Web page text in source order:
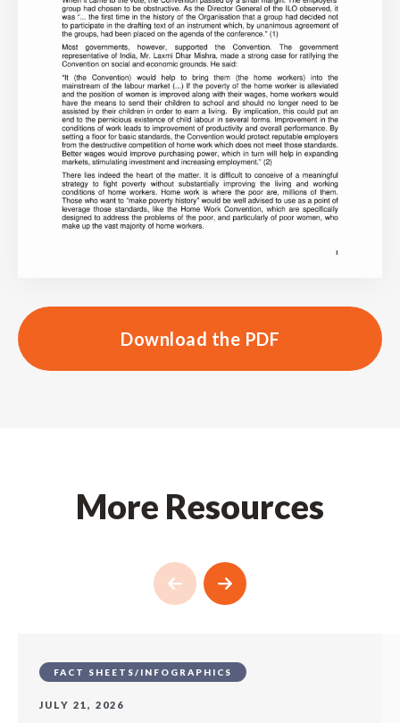
Download the PDF
More Resources
FACT SHEETS/INFOGRAPHICS
JULY 21, 2026